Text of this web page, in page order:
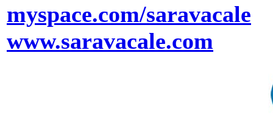
myspace.com/saravacale
www.saravacale.com